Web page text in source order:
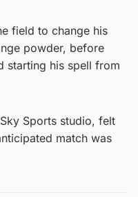
field to change his
powder, before
starting his spell from
Sports studio, felt
match was